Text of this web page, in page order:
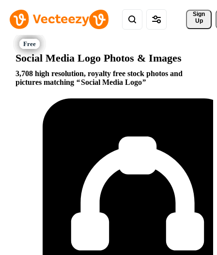
Sign
Up
Social Media Logo Photos & Images
3,708 high resolution, royalty free stock photos and
pictures matching
Social Media Logo